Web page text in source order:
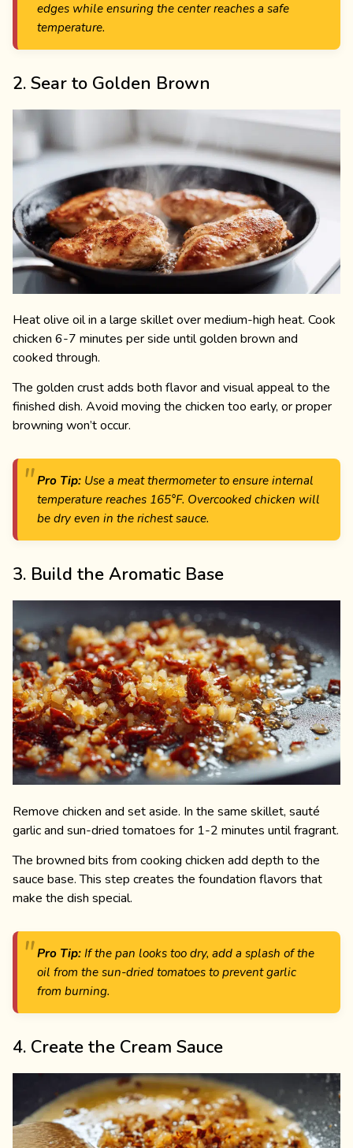
edges while ensuring the center reaches a safe
temperature.
2. Sear to Golden Brown
Heat olive oil in a large skillet over medium-high heat. Cook
chicken 6-7 minutes per side until golden brown and
cooked through.
The golden crust adds both flavor and visual appeal to the
finished dish. Avoid moving the chicken too early, or proper
browning won’t occur.
Pro Tip: Use a meat thermometer to ensure internal
temperature reaches 165°F. Overcooked chicken will
be dry even in the richest sauce.
3. Build the Aromatic Base
Remove chicken and set aside. In the same skillet, sauté
garlic and sun-dried tomatoes for 1-2 minutes until fragrant.
The browned bits from cooking chicken add depth to the
sauce base. This step creates the foundation flavors that
make the dish special.
Pro Tip: If the pan looks too dry, add a splash of the
oil from the sun-dried tomatoes to prevent garlic
from burning.
4. Create the Cream Sauce